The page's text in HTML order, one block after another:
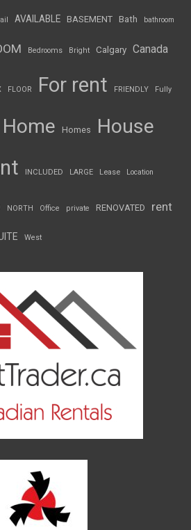
AVAILABLE BASEMENT Bath bathroom
Bedrooms Bright Calgary Canada
FLOOR For rent FRIENDLY Fully
Home Homes House
INCLUDED LARGE Lease Location
NORTH Office private RENOVATED rent
West